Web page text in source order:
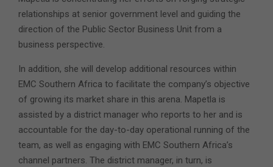
relationships at senior government level and guiding the
direction of the Public Sector Business Unit from a
business perspective.
In addition, she will develop additional resources within
EMC Southern Africa to facilitate the company’s objective
of growing its market share in this arena. Mapetla is
assisted by a district manager who reports to her and is
accountable for the day-to-day operational running of the
team, as well as engaging with EMC Southern Africa’s
channel partners. The district manager, in turn, is